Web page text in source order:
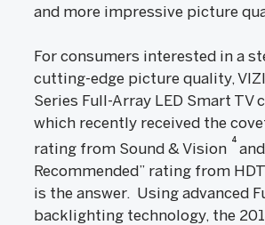
and more impressive picture
For consumers interested in a
cutting-edge picture quality,
Series Full-Array LED Smart TV
which recently received the
rating from Sound & Vision
4
Recommended” rating from
is the answer. Using advanced
backlighting technology, the